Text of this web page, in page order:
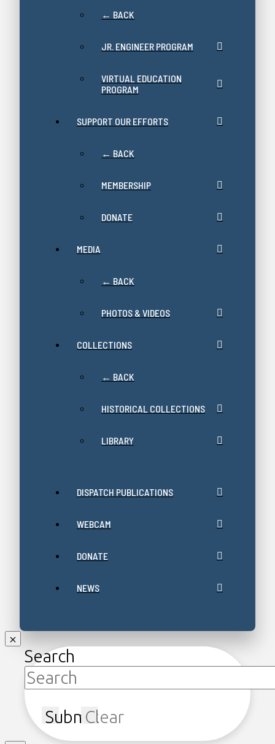
← BACK
JR. ENGINEER PROGRAM
VIRTUAL EDUCATION
PROGRAM
SUPPORT OUR EFFORTS
← BACK
MEMBERSHIP
DONATE
MEDIA
← BACK
PHOTOS & VIDEOS
COLLECTIONS
← BACK
HISTORICAL COLLECTIONS
LIBRARY
DISPATCH PUBLICATIONS
WEBCAM
DONATE
NEWS
Search
SubmitClear